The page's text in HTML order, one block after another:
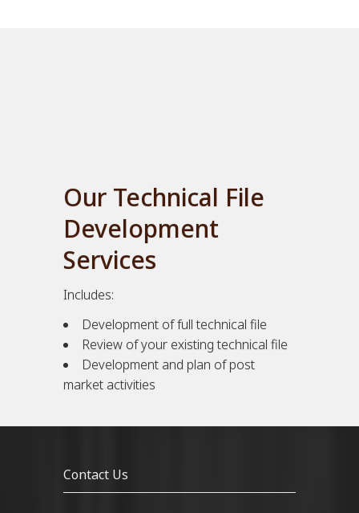
Our Technical File
Development
Services
Includes:
Development of full technical file
Review of your existing technical file
Development and plan of post
market activities
Contact Us